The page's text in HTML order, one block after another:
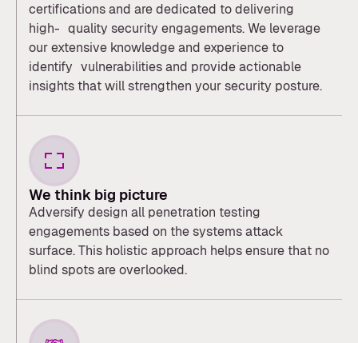
certifications and are dedicated to delivering
high- quality security engagements. We leverage
our extensive knowledge and experience to
identify vulnerabilities and provide actionable
insights that will strengthen your security posture.
We think big picture
Adversify design all penetration testing
engagements based on the systems attack
surface. This holistic approach helps ensure that no
blind spots are overlooked.